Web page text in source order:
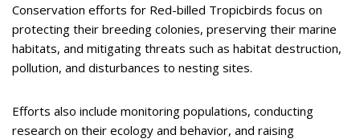
Conservation efforts for Red-billed Tropicbirds focus on
protecting their breeding colonies, preserving their marine
habitats, and mitigating threats such as habitat destruction,
pollution, and disturbances to nesting sites.
Efforts also include monitoring populations, conducting
research on their ecology and behavior, and raising